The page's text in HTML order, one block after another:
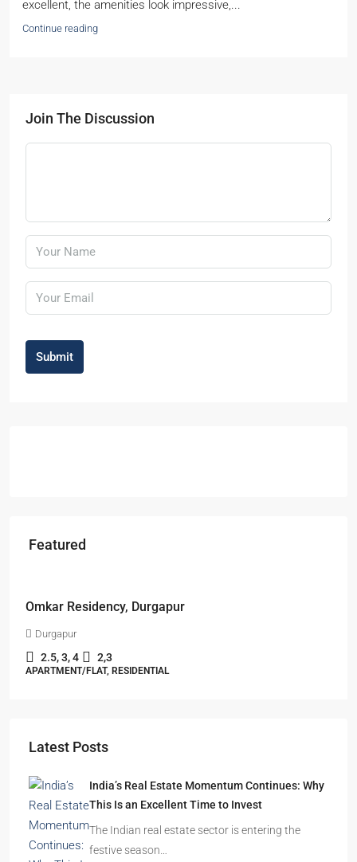
excellent, the amenities look impressive,...
Continue reading
Join The Discussion
Submit
Featured
Omkar Residency, Durgapur
Durgapur
2.5, 3, 4 2,3
APARTMENT/FLAT, RESIDENTIAL
Latest Posts
India’s Real Estate Momentum Continues: Why
This Is an Excellent Time to Invest
The Indian real estate sector is entering the
festive season…